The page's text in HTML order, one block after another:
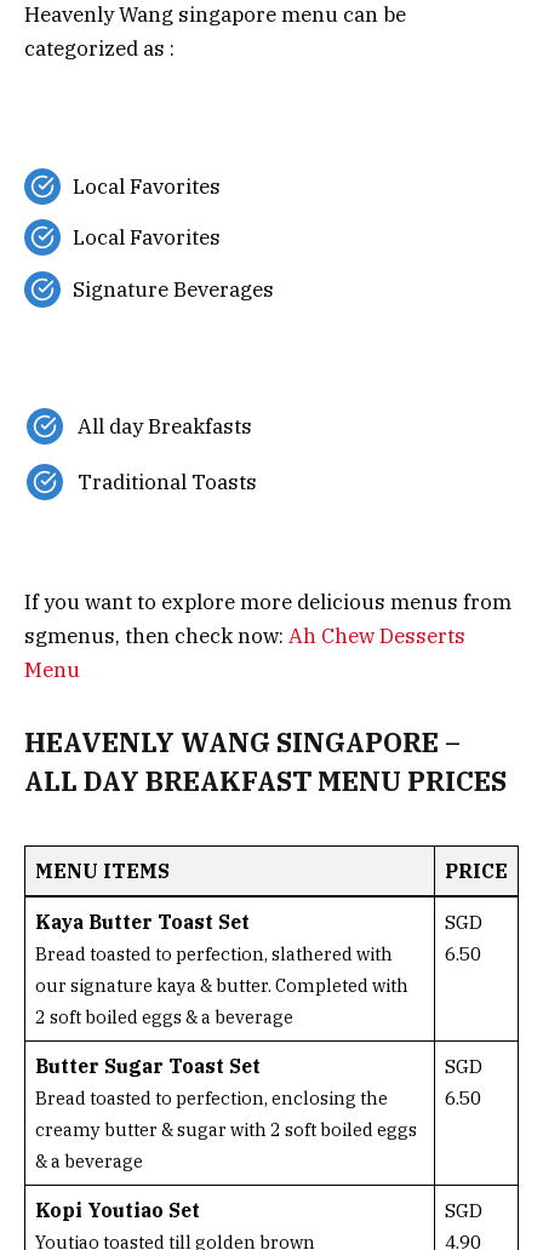
Heavenly Wang singapore menu can be
categorized as :
Local Favorites
Local Favorites
Signature Beverages
All day Breakfasts
Traditional Toasts
If you want to explore more delicious menus from
sgmenus, then check now: Ah Chew Desserts
Menu
HEAVENLY WANG SINGAPORE –
ALL DAY BREAKFAST MENU PRICES
MENU ITEMS PRICE
Kaya Butter Toast Set
Bread toasted to perfection, slathered with
our signature kaya & butter. Completed with
2 soft boiled eggs & a beverage
SGD
6.50
Butter Sugar Toast Set
Bread toasted to perfection, enclosing the
creamy butter & sugar with 2 soft boiled eggs
& a beverage
SGD
6.50
Kopi Youtiao Set
Youtiao toasted till golden brown
SGD
4.90